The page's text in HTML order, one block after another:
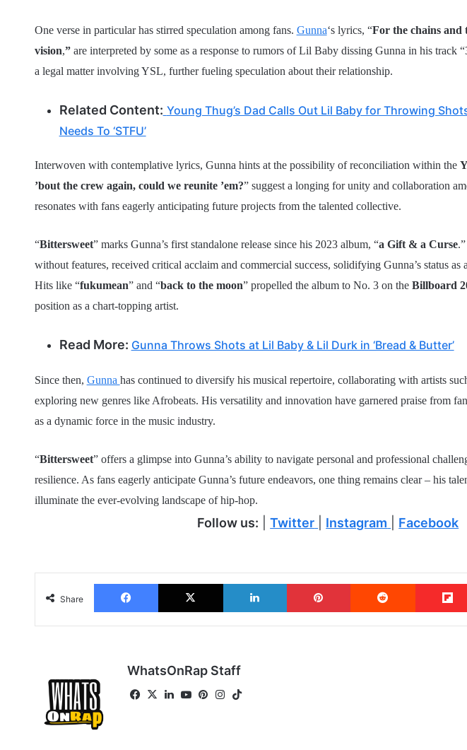
One verse in particular has stirred speculation among fans. Gunna‘s lyrics, “For the chains and
vision,” are interpreted by some as a response to rumors of Lil Baby dissing Gunna in his track
a legal matter involving YSL, further fueling speculation about their relationship.
Related Content: Young Thug’s Dad Calls Out Lil Baby for Throwing
Needs To ‘STFU’
Interwoven with contemplative lyrics, Gunna hints at the possibility of reconciliation within the
’bout the crew again, could we reunite ’em?” suggest a longing for unity and collaboration
resonates with fans eagerly anticipating future projects from the talented collective.
“Bittersweet” marks Gunna’s first standalone release since his 2023 album, “a Gift & a Curse
without features, received critical acclaim and commercial success, solidifying Gunna’s status as
Hits like “fukumean” and “back to the moon” propelled the album to No. 3 on theBillboard
position as a chart-topping artist.
Read More: Gunna Throws Shots at Lil Baby & Lil Durk in ‘Bread & Butter’
Since then, Gunna has continued to diversify his musical repertoire, collaborating with artists
exploring new genres like Afrobeats. His versatility and innovation have garnered praise from
as a dynamic force in the music industry.
“Bittersweet” offers a glimpse into Gunna’s ability to navigate personal and professional
resilience. As fans eagerly anticipate Gunna’s future endeavors, one thing remains clear – his
illuminate the ever-evolving landscape of hip-hop.
Follow us: |Twitter Instagram Facebook
Share
Facebook X LinkedIn Pinterest Reddit
WhatsOnRap Staff
Fa
X
Lin Yo Pin Ins